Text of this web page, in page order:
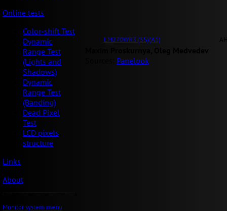
Online tests
Color-shift Test
Dynamic
Range Test
(Lights and
Shadows)
Dynamic
Range Test
(Banding)
Dead Pixel
Test
LCD pixels
structure
Links
About
Monitor system menu
LM270WR3 (SS)(A1)
Panelook